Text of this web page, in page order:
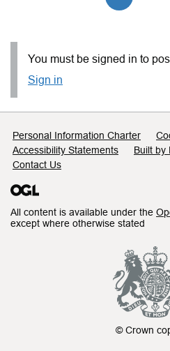
You must be signed in to
Sign in
Support links
Personal Information Charter
Accessibility Statements
Built by
Contact Us
All content is available under the
except where otherwise stated
© Crown